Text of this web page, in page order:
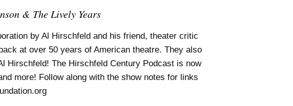
& The Lively Years
by Al Hirschfeld and his friend, theater critic
at over 50 years of American theatre. They also
Hirschfeld! The Hirschfeld Century Podcast is now
more! Follow along with the show notes for links